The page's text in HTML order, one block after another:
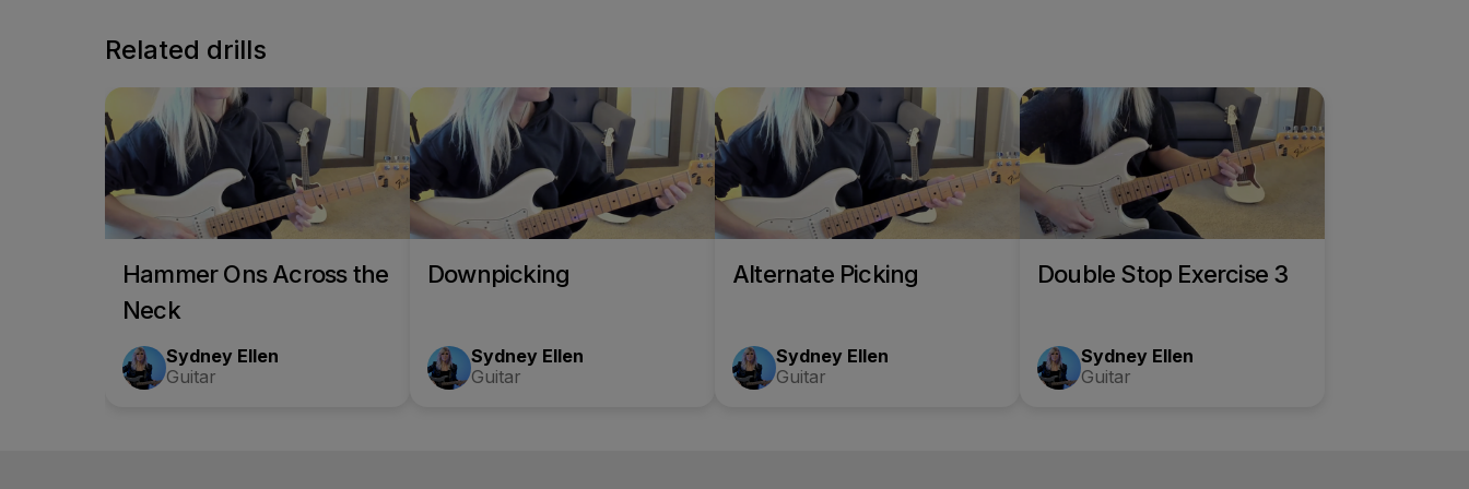
Related drills
Hammer Ons Across the
Neck
Sydney Ellen
Guitar
Downpicking
Sydney Ellen
Guitar
Alternate Picking
Sydney Ellen
Guitar
Double Stop Exercise 3
Sydney Ellen
Guitar